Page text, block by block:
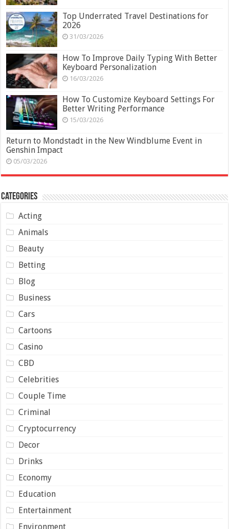
Top Underrated Travel Destinations for
2026
31/03/2026
How To Improve Daily Typing With Better
Keyboard Personalization
16/03/2026
How To Customize Keyboard Settings For
Better Writing Performance
15/03/2026
Return to Mondstadt in the New Windblume Event in
Genshin Impact
05/03/2026
Categories
Acting
Animals
Beauty
Betting
Blog
Business
Cars
Cartoons
Casino
CBD
Celebrities
Couple Time
Criminal
Cryptocurrency
Decor
Drinks
Economy
Education
Entertainment
Environment